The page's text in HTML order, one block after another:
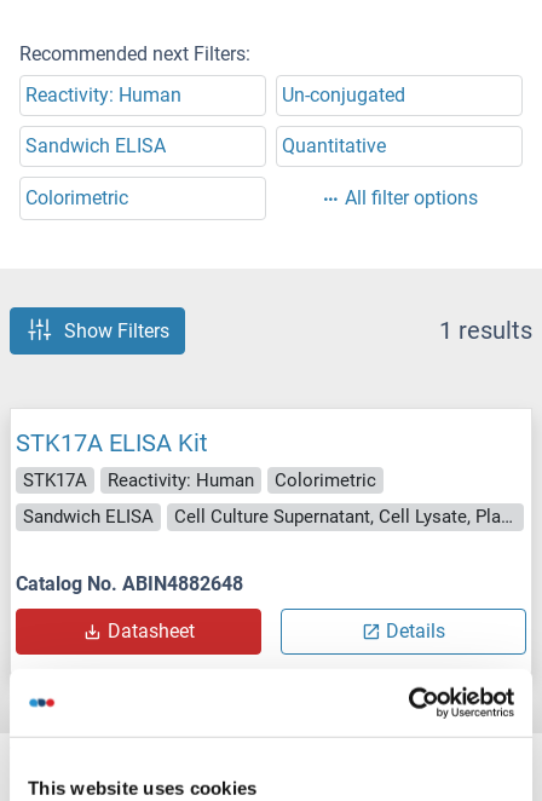
This website uses cookies
Recommended next Filters:
Reactivity: Human
Un-conjugated
Sandwich ELISA Quantitative
Colorimetric All filter options
Show Filters 1 results
STK17A ELISA Kit
STK17A Reactivity: Human
Colorimetric
Sandwich ELISA
Cell Culture Supernatant, Cell Lysate, Plasma, Serum, Tissue Lysate
Catalog No. ABIN4882648
Datasheet Details
references